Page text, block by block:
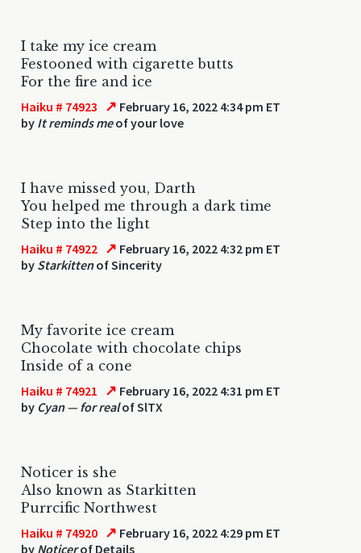
I take my ice cream
Festooned with cigarette butts
For the fire and ice
Haiku # 74923 ↗ February 16, 2022 4:34 pm ET
by It reminds meof your love
I have missed you, Darth
You helped me through a dark time
Step into the light
Haiku # 74922 ↗ February 16, 2022 4:32 pm ET
by Starkittenof Sincerity
My favorite ice cream
Chocolate with chocolate chips
Inside of a cone
Haiku # 74921 ↗ February 16, 2022 4:31 pm ET
by Cyan — for realof SlTX
Noticer is she
Also known as Starkitten
Purrcific Northwest
Haiku # 74920 ↗ February 16, 2022 4:29 pm ET
by Noticerof Details